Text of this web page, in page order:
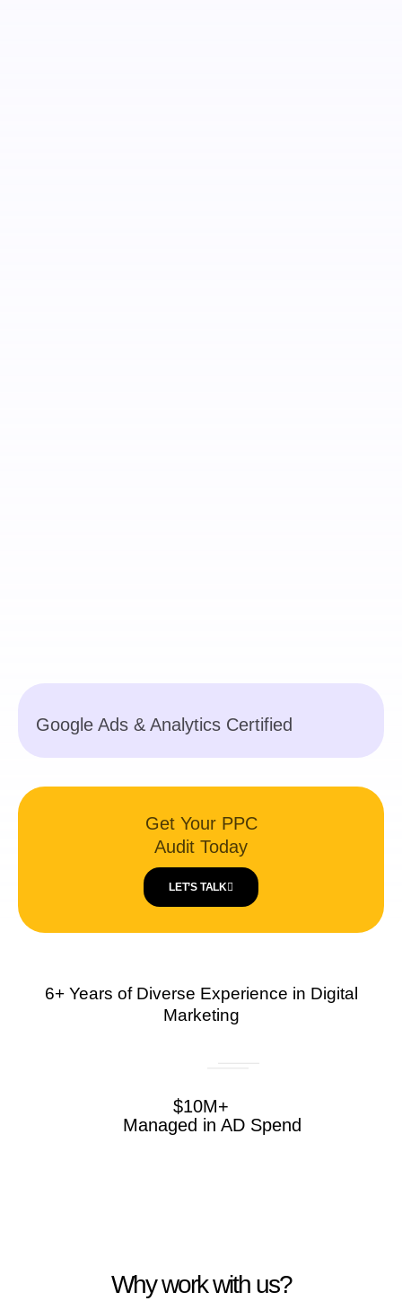
Google Ads & Analytics Certified
Get Your PPC
Audit Today
LET’S TALK
6+ Years of Diverse Experience in Digital
Marketing
$10M+
Managed in AD Spend
Why work with us?